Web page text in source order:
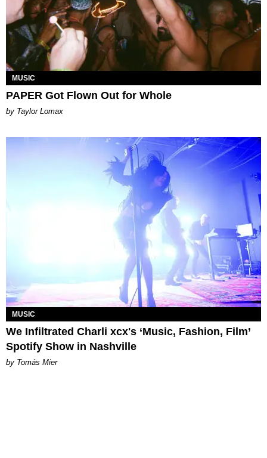
MUSIC
PAPER Got Flown Out for Whole
by Taylor Lomax
MUSIC
We Infiltrated Charli xcx's ‘Music, Fashion, Film’
Spotify Show in Nashville
by Tomás Mier